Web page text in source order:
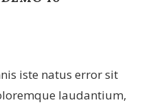
iste natus error sit
laudantium,